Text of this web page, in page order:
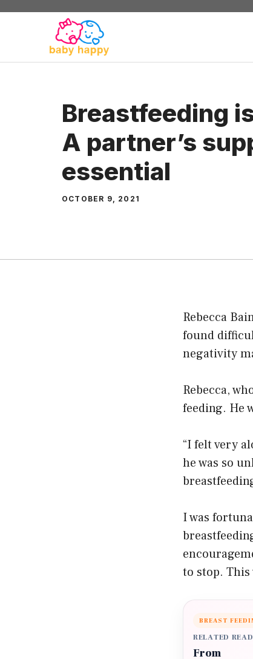
Skip
Breastfeeding
A partner’s
essential
OCTOBER 9, 2021
Rebecca
found
negativity
Rebecca,
feeding. He
“I felt very
he was so
I was
to stop. This
BREAST
RELATED READ
From